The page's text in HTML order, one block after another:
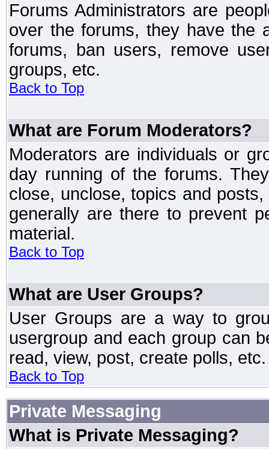
Forums Administrators are
over the forums, they have the
forums, ban users, remove
groups, etc.
Back to Top
What are Forum Moderators?
Moderators are individuals or
day running of the forums.
close, unclose, topics and
generally are there to prevent
material.
Back to Top
What are User Groups?
User Groups are a way to
usergroup and each group can
read, view, post, create polls, etc.
Back to Top
Private Messaging
What is Private Messaging?